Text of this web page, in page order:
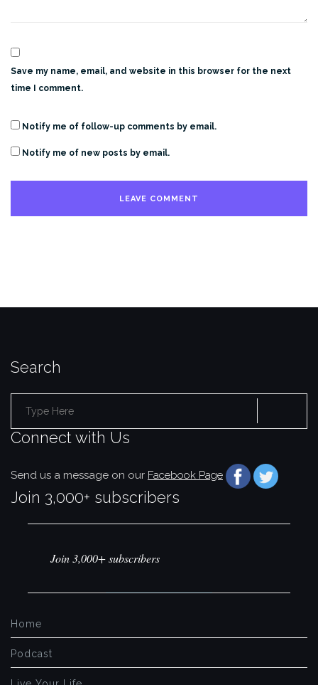
Save my name, email, and website in this browser for the next
time I comment.
Notify me of follow-up comments by email.
Notify me of new posts by email.
Search
Search
for:
Connect with Us
Send us a message on our Facebook Page
Join 3,000+ subscribers
Join 3,000+ subscribers
Home
Podcast